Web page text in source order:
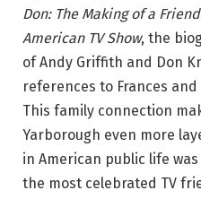
Don: The Making of a
American TV Show, the
of Andy Griffith and Don
references to Frances
This family connection
Yarborough even more
in American public life
the most celebrated TV